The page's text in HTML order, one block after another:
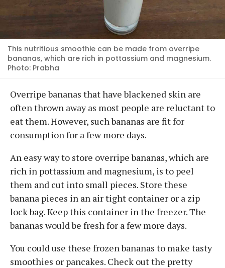
This nutritious smoothie can be made from overripe
bananas, which are rich in pottassium and magnesium.
Photo: Prabha
Overripe bananas that have blackened skin are
often thrown away as most people are reluctant to
eat them. However, such bananas are fit for
consumption for a few more days.
An easy way to store overripe bananas, which are
rich in pottassium and magnesium, is to peel
them and cut into small pieces. Store these
banana pieces in an air tight container or a zip
lock bag. Keep this container in the freezer. The
bananas would be fresh for a few more days.
You could use these frozen bananas to make tasty
smoothies or pancakes. Check out the pretty